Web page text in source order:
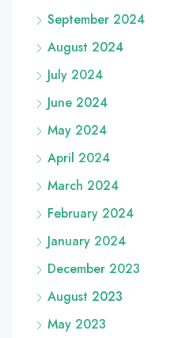
September 2024
August 2024
July 2024
June 2024
May 2024
April 2024
March 2024
February 2024
January 2024
December 2023
August 2023
May 2023